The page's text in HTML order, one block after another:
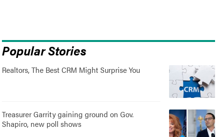
Popular Stories
Realtors, The Best CRM Might Surprise You
Treasurer Garrity gaining ground on Gov.
Shapiro, new poll shows